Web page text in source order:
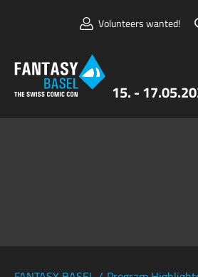
15. -
Volunteers wanted!